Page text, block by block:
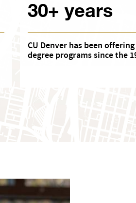
30+ years
CU Denver has been
degree programs since the